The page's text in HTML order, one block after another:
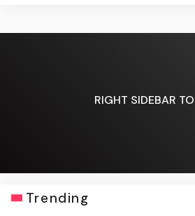
RIGHT SIDEBAR
Trending